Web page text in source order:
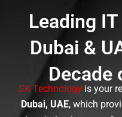
Leading
Dubai &
Decade
SK Technologyis your
Dubai, UAE, which